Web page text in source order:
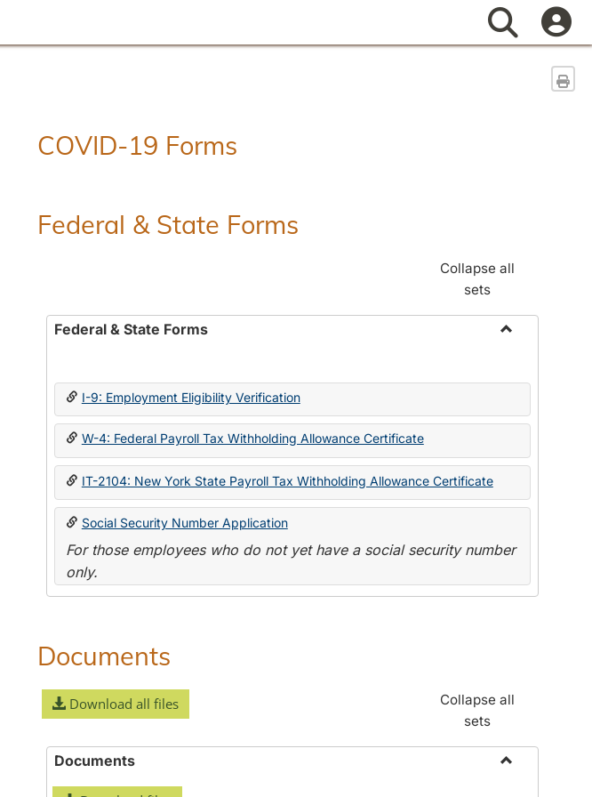
Search
COVID-19 Forms
Federal & State Forms
Collapse all
sets
Federal & State Forms
State
I-9: Employment Eligibility Verification
W-4: Federal Payroll Tax Withholding Allowance Certificate
IT-2104: New York State Payroll Tax Withholding Allowance Certificate
Social Security Number Application
For those employees who do not yet have a social security number
only.
Documents
Download all files
Collapse all
sets
Documents